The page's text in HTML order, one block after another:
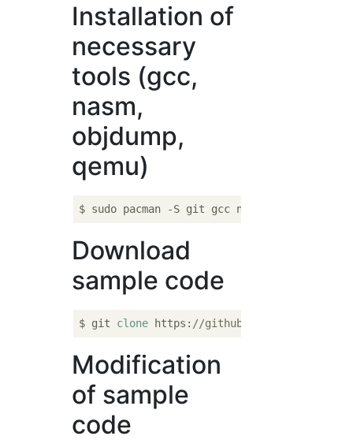
Installation of
necessary
tools (gcc,
nasm,
objdump,
qemu)
Download
sample code
$ git clone https: //github.com/Kenta11/x86-
Modification
of sample
code